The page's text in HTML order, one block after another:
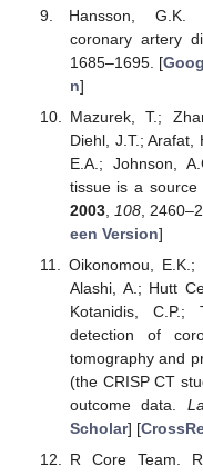
Hansson, G.K.
coronary artery
1685–1695. [
n]
Mazurek, T.;
Diehl, J.T.; Arafat,
E.A.; Johnson,
tissue is a source
2003, 108,
een Version]
Oikonomou,
Alashi, A.; Hutt
Kotanidis,
detection of
tomography and
(the CRISP CT
outcome data.
Scholar] [
R Core Team.